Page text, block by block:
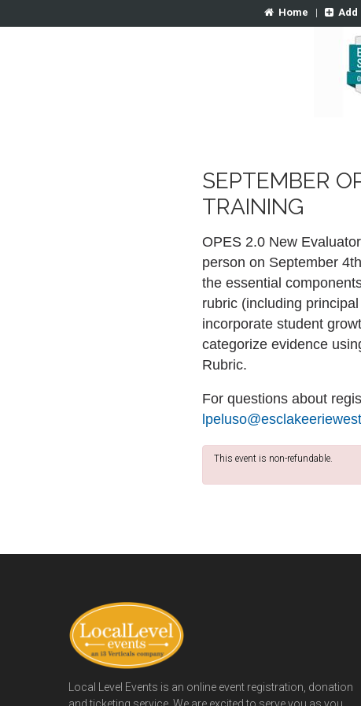
Home | Add
SEPTEMBER
TRAINING
OPES 2.0 New
person on September
the essential
rubric (including
incorporate student
categorize evidence
Rubric.
For questions about
This event is non-refundable.
Local Level Events is an online event registration, donation
and ticketing service. We are excited to serve you as you